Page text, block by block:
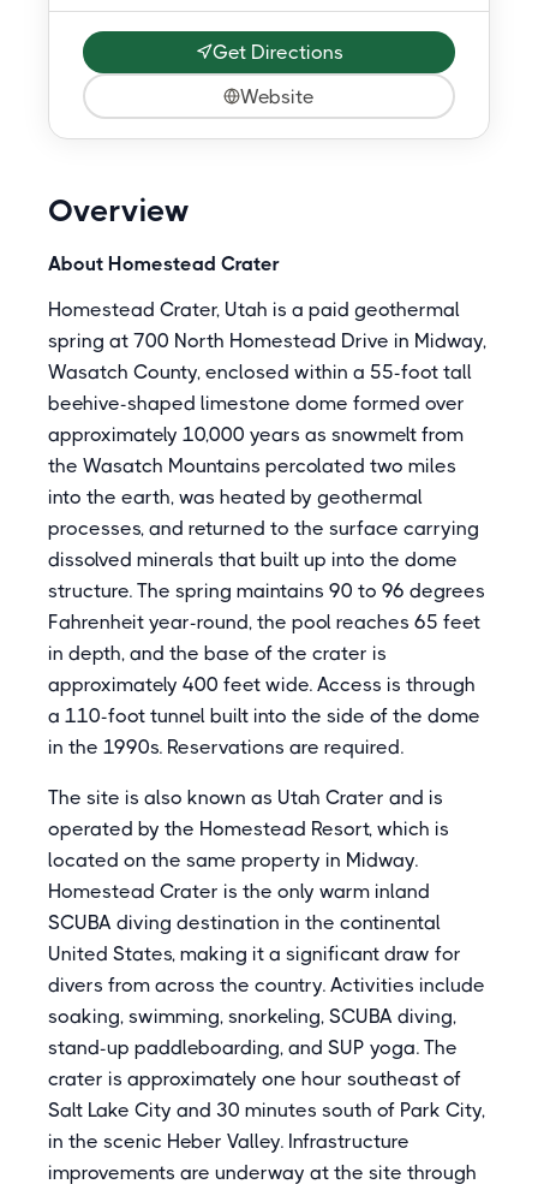
Get Directions
Website
Overview
About Homestead Crater
Homestead Crater, Utah is a paid geothermal
spring at 700 North Homestead Drive in Midway,
Wasatch County, enclosed within a 55-foot tall
beehive-shaped limestone dome formed over
approximately 10,000 years as snowmelt from
the Wasatch Mountains percolated two miles
into the earth, was heated by geothermal
processes, and returned to the surface carrying
dissolved minerals that built up into the dome
structure. The spring maintains 90 to 96 degrees
Fahrenheit year-round, the pool reaches 65 feet
in depth, and the base of the crater is
approximately 400 feet wide. Access is through
a 110-foot tunnel built into the side of the dome
in the 1990s. Reservations are required.
The site is also known as Utah Crater and is
operated by the Homestead Resort, which is
located on the same property in Midway.
Homestead Crater is the only warm inland
SCUBA diving destination in the continental
United States, making it a significant draw for
divers from across the country. Activities include
soaking, swimming, snorkeling, SCUBA diving,
stand-up paddleboarding, and SUP yoga. The
crater is approximately one hour southeast of
Salt Lake City and 30 minutes south of Park City,
in the scenic Heber Valley. Infrastructure
improvements are underway at the site through